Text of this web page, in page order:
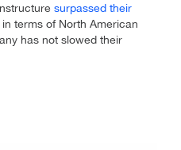
surpassed their
terms of North American
has not slowed their